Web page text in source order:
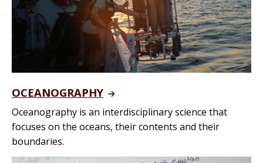
OCEANOGRAPHY
Oceanography is an interdisciplinary science that
focuses on the oceans, their contents and their
boundaries.